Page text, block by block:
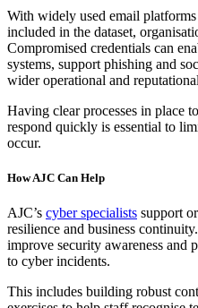
With widely used email
included in the dataset,
Compromised credentials can
systems, support phishing and
wider operational and
Having clear processes in place
respond quickly is essential to
occur.
How AJC Can Help
AJC’s cyber specialists support
resilience and business
improve security awareness and
to cyber incidents.
This includes building robust